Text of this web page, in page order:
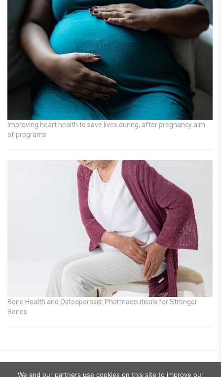
Improving heart health to save lives during, after pregnancy aim
of programs
Bone Health and Osteoporosis: Pharmaceuticals for Stronger
Bones
We and our partners use cookies on this site to improve our